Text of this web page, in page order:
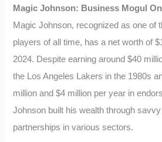
Magic Johnson: Business Mogul
Magic Johnson, recognized as one of
players of all time, has a net worth of
2024. Despite earning around $40
the Los Angeles Lakers in the 1980s
million and $4 million per year in
Johnson built his wealth through
partnerships in various sectors.